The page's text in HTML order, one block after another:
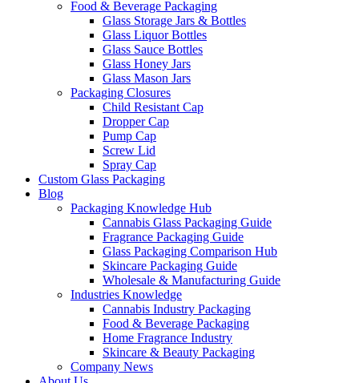
Food & Beverage Packaging
Glass Storage Jars & Bottles
Glass Liquor Bottles
Glass Sauce Bottles
Glass Honey Jars
Glass Mason Jars
Packaging Closures
Child Resistant Cap
Dropper Cap
Pump Cap
Screw Lid
Spray Cap
Custom Glass Packaging
Blog
Packaging Knowledge Hub
Cannabis Glass Packaging Guide
Fragrance Packaging Guide
Glass Packaging Comparison Hub
Skincare Packaging Guide
Wholesale & Manufacturing Guide
Industries Knowledge
Cannabis Industry Packaging
Food & Beverage Packaging
Home Fragrance Industry
Skincare & Beauty Packaging
Company News